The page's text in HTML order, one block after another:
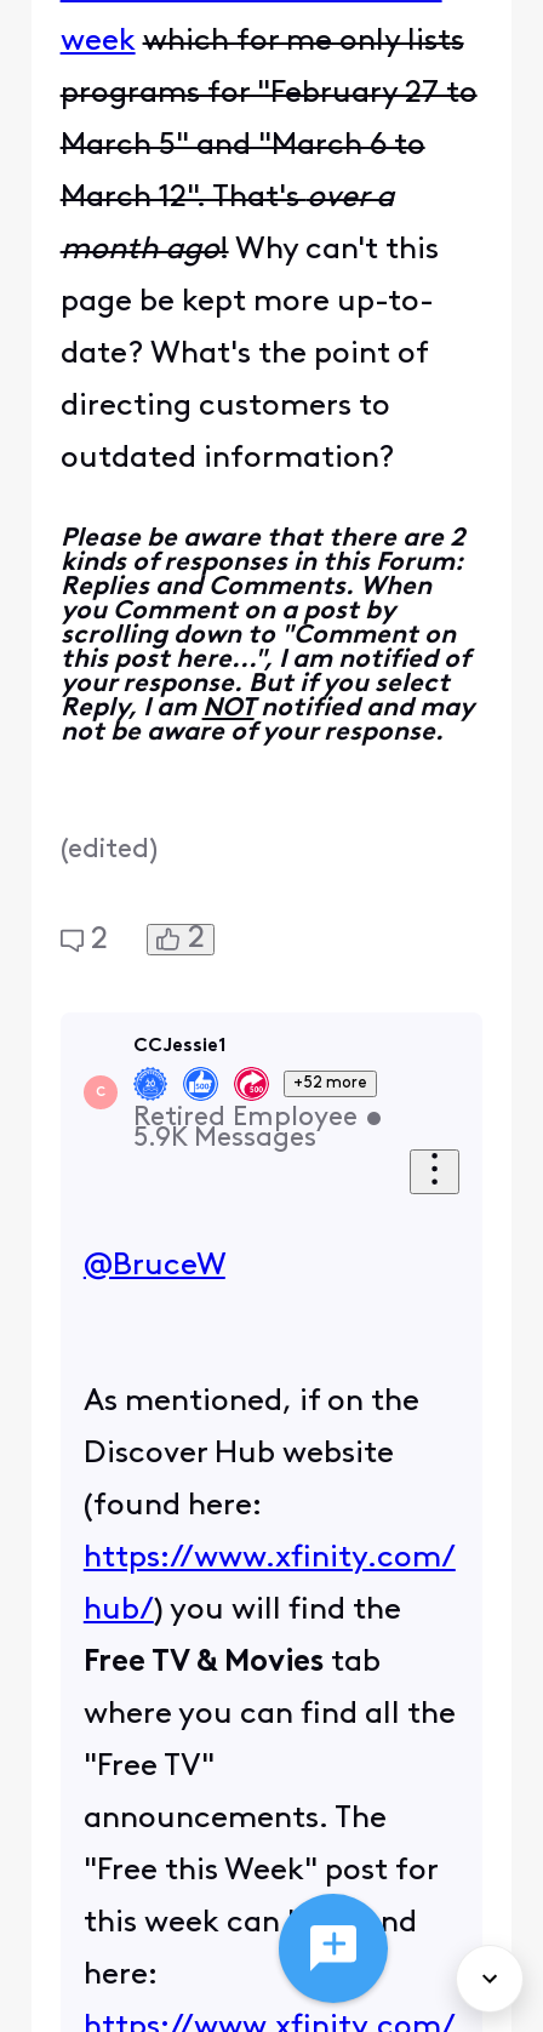
week which for me only lists
programs for "February 27 to
March 5" and "March 6 to
March 12". That'sover a
month ago!Why can't this
page be kept more up-to-
date? What's the point of
directing customers to
outdated information?
Please be aware that there are 2
kinds of responses in this Forum:
Replies and Comments. When
you Comment on a post by
scrolling down to "Comment on
this post here...", I am notified of
your response. But if you select
Reply, I am NOTnotified and may
not be aware of your response.
(edited)
2 2
C
CCJessie1
+52 more
Retired Employee •
5.9K Messages
@BruceW​
As mentioned, if on the
Discover Hub website
(found here:
https://www.xfinity.com/
hub/) you will find the
Free TV & Moviestab
where you can find all the
"Free TV"
announcements. The
"Free this Week" post for
this week can be found
here: